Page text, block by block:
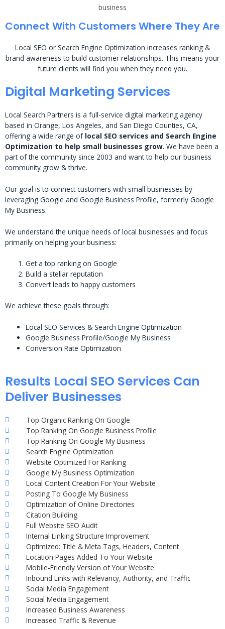
Connect With Customers Where They Are
Local SEO or Search Engine Optimization increases ranking &
brand awareness to build customer relationships. This means your
future clients will find you when they need you.
Digital Marketing Services
Local Search Partners is a full-service digital marketing agency
based in Orange, Los Angeles, and San Diego Counties, CA,
offering a wide range of local SEO services and Search Engine
Optimization to help small businesses grow. We have been a
part of the community since 2003 and want to help our business
community grow & thrive.
Our goal is to connect customers with small businesses by
leveraging Google and Google Business Profile, formerly Google
My Business.
We understand the unique needs of local businesses and focus
primarily on helping your business:
Get a top ranking on Google
Build a stellar reputation
Convert leads to happy customers
We achieve these goals through:
Local SEO Services & Search Engine Optimization
Google Business Profile/Google My Business
Conversion Rate Optimization
Results Local SEO Services Can
Deliver Businesses
Top Organic Ranking On Google
Top Ranking On Google Business Profile
Top Ranking On Google My Business
Search Engine Optimization
Website Optimized For Ranking
Google My Business Optimization
Local Content Creation For Your Website
Posting To Google My Business
Optimization of Online Directories
Citation Building
Full Website SEO Audit
Internal Linking Structure Improvement
Optimized: Title & Meta Tags, Headers, Content
Location Pages Added To Your Website
Mobile-Friendly Version of Your Website
Inbound Links with Relevancy, Authority, and Traffic
Social Media Engagement
Social Media Engagement
Increased Business Awareness
Increased Traffic & Revenue